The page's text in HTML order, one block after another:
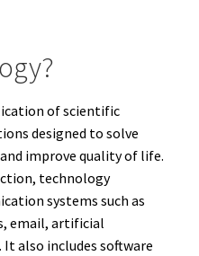
of scientific
designed to solve
improve quality of life.
technology
systems such as
email, artificial
also includes software